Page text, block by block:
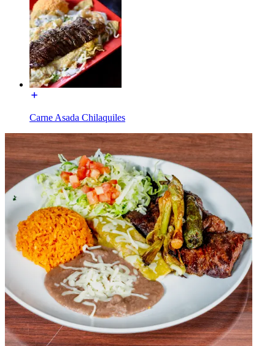
Carne Asada Chilaquiles